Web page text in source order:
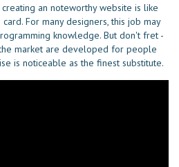
an noteworthy website is like
For many designers, this job may
knowledge. But don't fret -
market are developed for people
is noticeable as the finest substitute.